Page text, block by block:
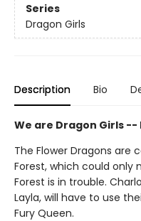
Series
Dragon Girls
Description Bio
We are Dragon Girls
The Flower Dragons are
Forest, which could only
Forest is in trouble.
Layla, will have to use
Fury Queen.